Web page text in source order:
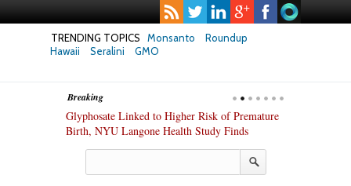
TRENDING TOPICS Monsanto
Roundup
Hawaii
Seralini GMO
Breaking
Glyphosate Linked to Higher Risk of Premature
Birth, NYU Langone Health Study Finds